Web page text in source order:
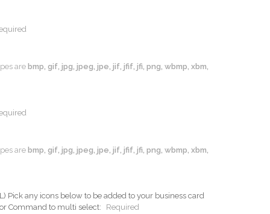
are bmp, gif, jpg, jpeg, jpe, jif, jfif, jfi, png, wbmp, xbm,
are bmp, gif, jpg, jpeg, jpe, jif, jfif, jfi, png, wbmp, xbm,
Pick any icons below to be added to your business card
Command to multi select:
Required